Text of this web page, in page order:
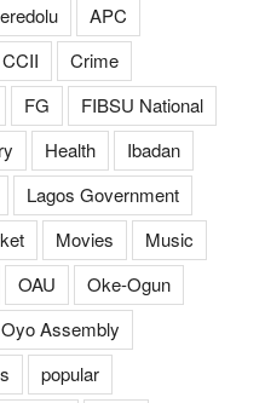
APC
CCII
Crime
FG
FIBSU National
Health
Ibadan
Lagos Government
Movies
Music
OAU
Oke-Ogun
Oyo Assembly
popular